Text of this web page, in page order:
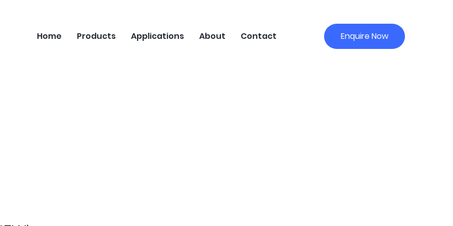
Home Products Applications About Contact Enquire Now